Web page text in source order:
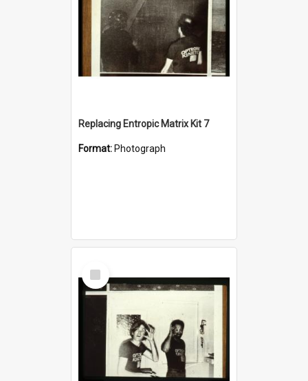
Replacing Entropic Matrix Kit 7
Format: Photograph
Select
Item